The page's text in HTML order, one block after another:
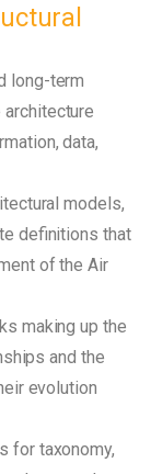
long-term
data,
models,
definitions that
of the Air
making up the
and the
evolution
for taxonomy,